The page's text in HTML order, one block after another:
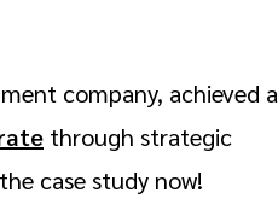
company, achieved a
through strategic
case study now!